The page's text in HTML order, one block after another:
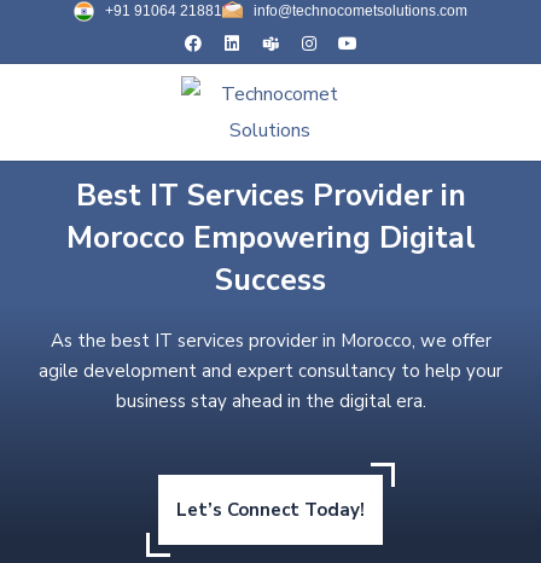
+91 91064 21881 info@technocometsolutions.com
Best IT Services Provider in
Morocco Empowering Digital
Success
As the best IT services provider in Morocco, we offer
agile development and expert consultancy to help your
business stay ahead in the digital era.
Let’s Connect Today!